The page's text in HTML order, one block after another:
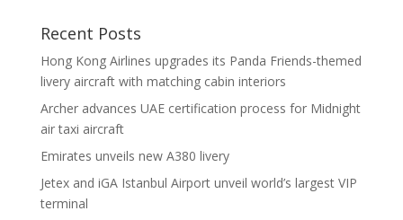
Recent Posts
Hong Kong Airlines upgrades its Panda Friends-themed
livery aircraft with matching cabin interiors
Archer advances UAE certification process for Midnight
air taxi aircraft
Emirates unveils new A380 livery
Jetex and iGA Istanbul Airport unveil world’s largest VIP
terminal